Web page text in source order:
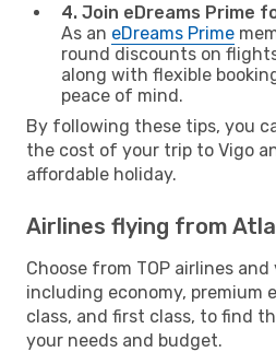
4. Join eDreams Prime
As an eDreams Prime
round discounts on
along with flexible
peace of mind.
By following these tips, you
the cost of your trip to Vigo
affordable holiday.
Airlines flying from
Choose from TOP airlines
including economy, premium
class, and first class, to find
your needs and budget.